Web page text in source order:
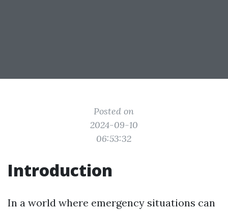
Posted on
2024-09-10
06:53:32
Introduction
In a world where emergency situations can